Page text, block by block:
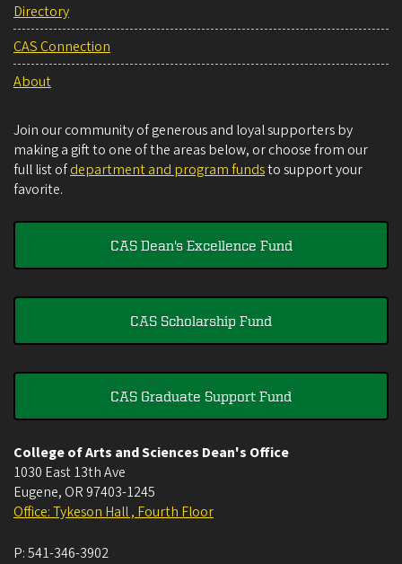
Directory
CAS Connection
About
Join our community of generous and loyal supporters by
making a gift to one of the areas below, or choose from our
full list ofdepartment and program fundsto support your
favorite.
CAS Dean's Excellence Fund
CAS Scholarship Fund
CAS Graduate Support Fund
College of Arts and Sciences Dean's Office
1030 East 13th Ave
Eugene, OR 97403-1245
Office: Tykeson Hall , Fourth Floor
P:541-346-3902